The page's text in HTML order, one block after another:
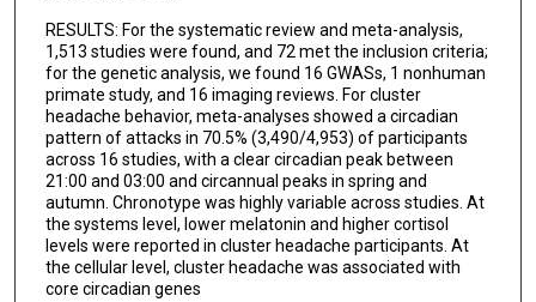
RESULTS: For the systematic review and meta-analysis,
1,513 studies were found, and 72 met the inclusion criteria;
for the genetic analysis, we found 16 GWASs, 1 nonhuman
primate study, and 16 imaging reviews. For cluster
headache behavior, meta-analyses showed a circadian
pattern of attacks in 70.5% (3,490/4,953) of participants
across 16 studies, with a clear circadian peak between
21:00 and 03:00 and circannual peaks in spring and
autumn. Chronotype was highly variable across studies. At
the systems level, lower melatonin and higher cortisol
levels were reported in cluster headache participants. At
the cellular level, cluster headache was associated with
core circadian genes